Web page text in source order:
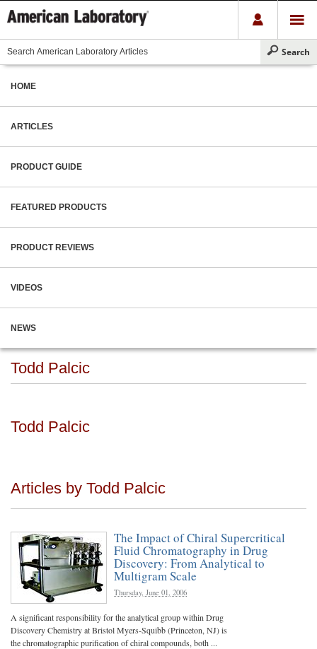
HOME
ARTICLES
PRODUCT GUIDE
FEATURED PRODUCTS
PRODUCT REVIEWS
VIDEOS
NEWS
Todd Palcic
Todd Palcic
Articles by Todd Palcic
The Impact of Chiral Supercritical
Fluid Chromatography in Drug
Discovery: From Analytical to
Multigram Scale
Thursday, June 01, 2006
A significant responsibility for the analytical group within Drug
Discovery Chemistry at Bristol Myers-Squibb (Princeton, NJ) is
the chromatographic purification of chiral compounds, both ...